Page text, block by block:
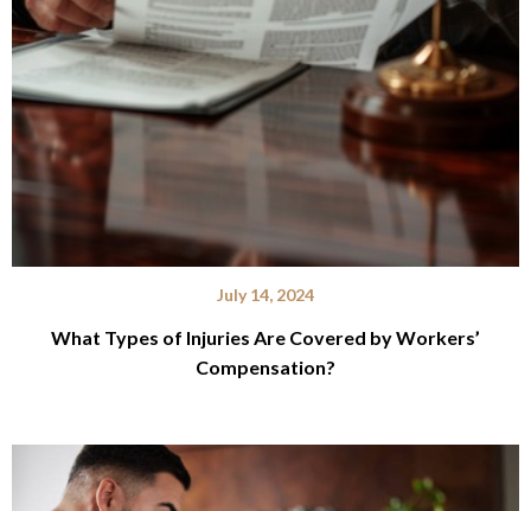
July 14, 2024
What Types of Injuries Are Covered by Workers’
Compensation?